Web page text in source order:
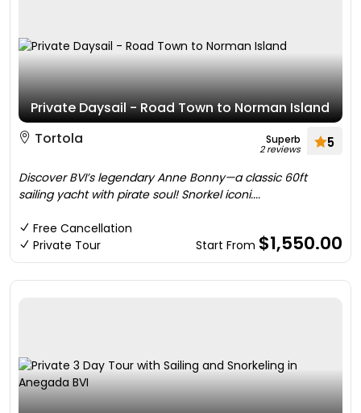
Private Daysail - Road Town to Norman Island
Tortola
Superb
2 reviews 5
Discover BVI’s legendary Anne Bonny—a classic 60ft
sailing yacht with pirate soul! Snorkel iconi....
Free Cancellation
Private Tour
Start From $1,550.00